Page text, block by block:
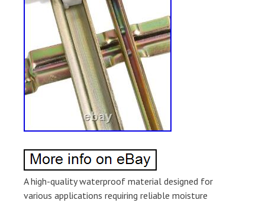
A high-quality waterproof material designed for
various applications requiring reliable moisture